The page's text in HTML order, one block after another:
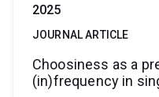
2025
JOURNAL ARTICLE
Choosiness as a
(in)frequency in